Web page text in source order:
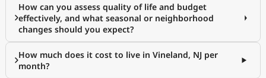
How can you assess quality of life and budget
effectively, and what seasonal or neighborhood
changes should you expect?
How much does it cost to live in Vineland, NJ per
month?